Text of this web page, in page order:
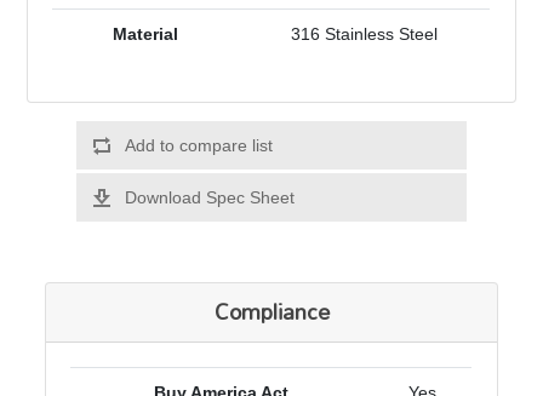
Material 316 Stainless Steel
Add to compare list
Download Spec Sheet
Compliance